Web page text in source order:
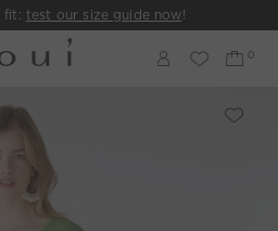
fit: test our size guide now!